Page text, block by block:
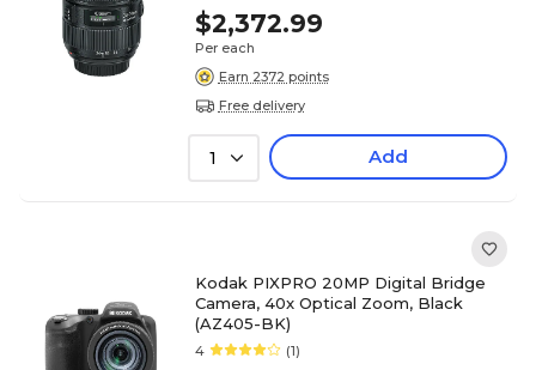
$2,372.99
Per each
Earn 2372 points
Free delivery
1 Add
Kodak PIXPRO 20MP Digital Bridge
Camera, 40x Optical Zoom, Black
(AZ405-BK)
4 (1)